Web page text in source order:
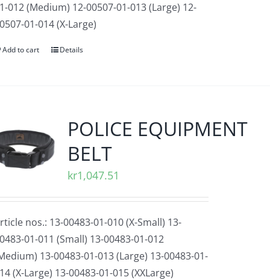
012 (Medium) 12-00507-01-013 (Large) 12-
01-014 (X-Large)
Add to cart Details
POLICE EQUIPMENT
BELT
kr1,047.51
nos.: 13-00483-01-010 (X-Small) 13-
01-011 (Small) 13-00483-01-012
13-00483-01-013 (Large) 13-00483-01-
(X-Large) 13-00483-01-015 (XXLarge)